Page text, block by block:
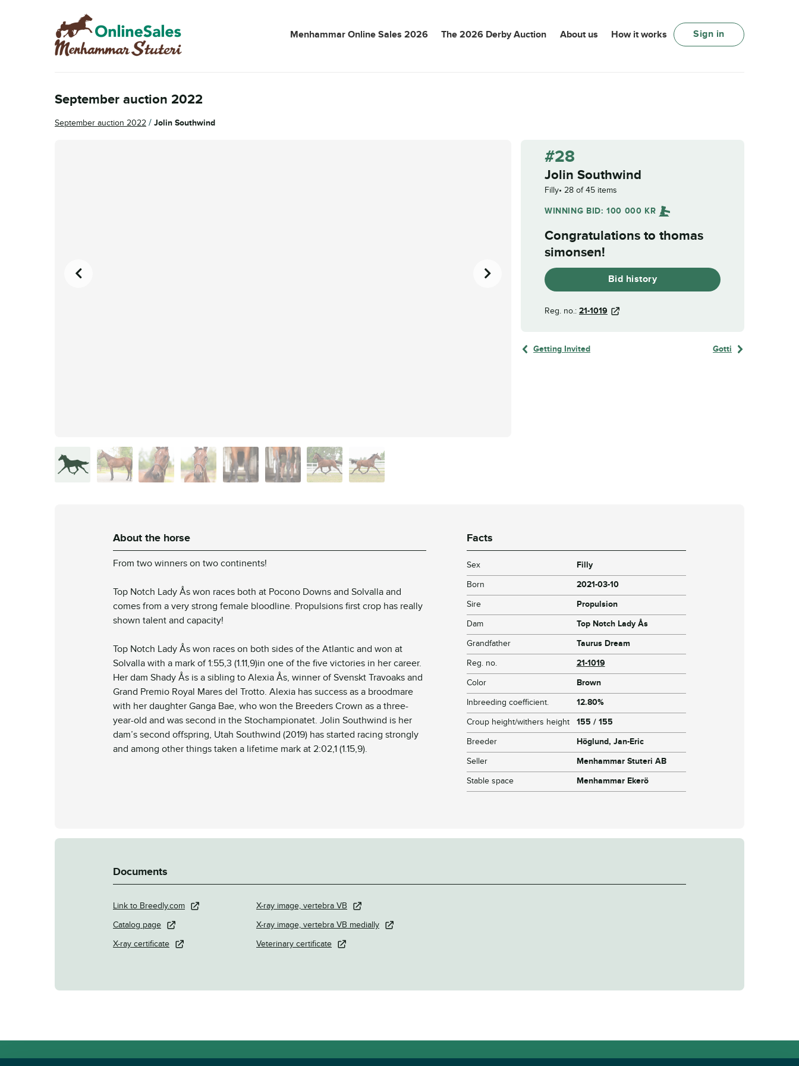
Skip
to
navigation
Skip
to
content
Menhammar Online Sales 2026 The 2026 Derby Auction About us How it works Sign in
September auction 2022
September auction 2022 / Jolin Southwind
#28
Jolin Southwind
Filly 28 of 45 items
WINNING BID:100 000 KR
Congratulations to thomas
simonsen!
Bid history
Reg. no.: 21-1019
Getting Invited Gotti
About the horse
From two winners on two continents!
Top Notch Lady Ås won races both at Pocono Downs and Solvalla and
comes from a very strong female bloodline. Propulsions first crop has really
shown talent and capacity!
Top Notch Lady Ås won races on both sides of the Atlantic and won at
Solvalla with a mark of 1:55,3 (1.11,9)in one of the five victories in her career.
Her dam Shady Ås is a sibling to Alexia Ås, winner of Svenskt Travoaks and
Grand Premio Royal Mares del Trotto. Alexia has success as a broodmare
with her daughter Ganga Bae, who won the Breeders Crown as a three-
year-old and was second in the Stochampionatet. Jolin Southwind is her
dam’s second offspring, Utah Southwind (2019) has started racing strongly
and among other things taken a lifetime mark at 2:02,1 (1.15,9).
Facts
Sex
Filly
Born
2021-03-10
Sire
Propulsion
Dam
Top Notch Lady Ås
Grandfather
Taurus Dream
Reg. no.
21-1019
Color
Brown
Inbreeding coefficient.
12.80%
Croup height/withers height
155 / 155
Breeder
Höglund, Jan-Eric
Seller
Menhammar Stuteri AB
Stable space
Menhammar Ekerö
Documents
Link to Breedly.com
Catalog page
X-ray certificate
X-ray image, vertebra VB
X-ray image, vertebra VB medially
Veterinary certificate